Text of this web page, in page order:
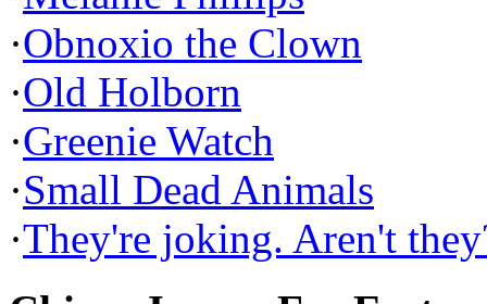
·Obnoxio the Clown
·Old Holborn
·Greenie Watch
·Small Dead Animals
·They're joking. Aren't